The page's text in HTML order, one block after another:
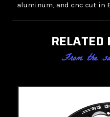
aluminum, and cnc cut in
RELATED
From the